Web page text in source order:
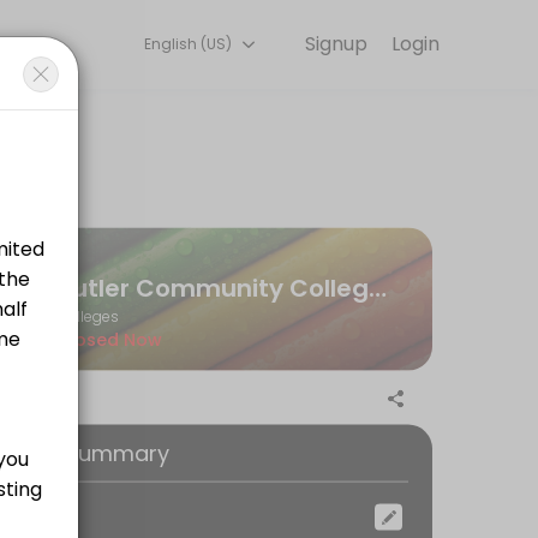
learning experiences. Book a session online to get started.
as well as your instructor&#039;s name.
Login
Signup
English (US)
Butler Community College Andover Testing Center
Colleges
Closed Now
Summary